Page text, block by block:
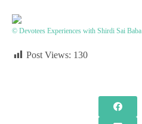
© Devotees Experiences with Shirdi Sai Baba
Post Views: 130